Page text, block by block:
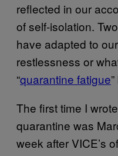
reflected in our
of self-isolation.
have adapted to
restlessness or
“quarantine fatigue
The first time I
quarantine was
week after VICE’s